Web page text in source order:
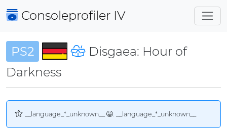
Consoleprofiler IV
PS2
Disgaea: Hour of
Darkness
__language_*_unknown__ . __language_*_unknown__